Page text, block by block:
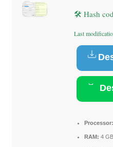
🛠 Hash
Last
Processor:
RAM: 4